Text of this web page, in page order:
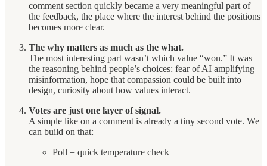
comment section quickly became a very meaningful part of
the feedback, the place where the interest behind the positions
becomes more clear.
The why matters as much as the what.
The most interesting part wasn’t which value “won.” It was
the reasoning behind people’s choices: fear of AI amplifying
misinformation, hope that compassion could be built into
design, curiosity about how values interact.
Votes are just one layer of signal.
A simple like on a comment is already a tiny second vote. We
can build on that:
Poll = quick temperature check